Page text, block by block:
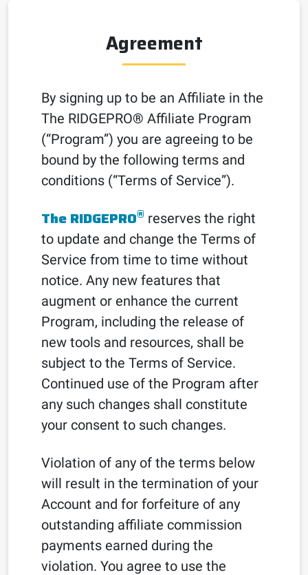
Agreement
By signing up to be an Affiliate in the
The RIDGEPRO® Affiliate Program
(“Program”) you are agreeing to be
bound by the following terms and
conditions (“Terms of Service”).
The RIDGEPRO® reserves the right
to update and change the Terms of
Service from time to time without
notice. Any new features that
augment or enhance the current
Program, including the release of
new tools and resources, shall be
subject to the Terms of Service.
Continued use of the Program after
any such changes shall constitute
your consent to such changes.
Violation of any of the terms below
will result in the termination of your
Account and for forfeiture of any
outstanding affiliate commission
payments earned during the
violation. You agree to use the